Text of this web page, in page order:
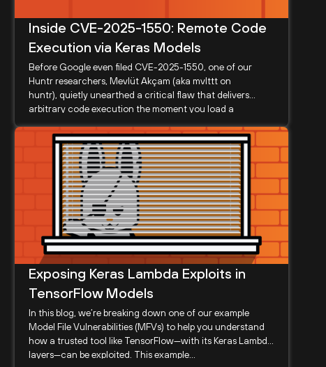
Inside CVE-2025-1550: Remote Code
Execution via Keras Models
Before Google even filed CVE-2025-1550, one of our
Huntr researchers, Mevlüt Akçam (aka mvlttt on
huntr), quietly unearthed a critical flaw that delivers
arbitrary code execution the moment you load a
Exposing Keras Lambda Exploits in
TensorFlow Models
In this blog, we’re breaking down one of our example
Model File Vulnerabilities (MFVs) to help you understand
how a trusted tool like TensorFlow—with its Keras Lambda
layers—can be exploited. This example...